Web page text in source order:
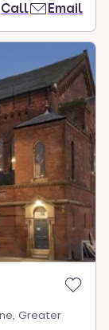
Call Email
Greater